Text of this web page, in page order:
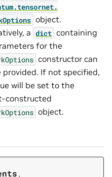
tensornet.
object.
a dict containing
for the
constructor can
provided. If not specified,
will be set to the
constructed
object.
,